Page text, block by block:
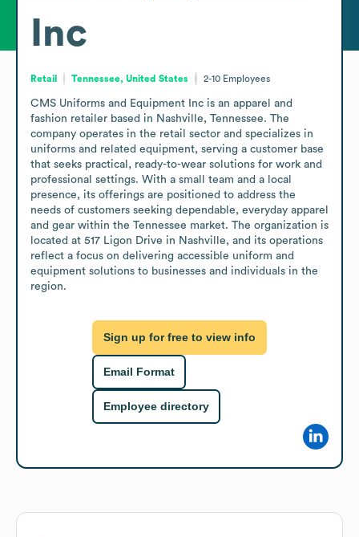
Inc
Retail Tennessee, United States 2-10 Employees
CMS Uniforms and Equipment Inc is an apparel and
fashion retailer based in Nashville, Tennessee. The
company operates in the retail sector and specializes in
uniforms and related equipment, serving a customer base
that seeks practical, ready-to-wear solutions for work and
professional settings. With a small team and a local
presence, its offerings are positioned to address the
needs of customers seeking dependable, everyday apparel
and gear within the Tennessee market. The organization is
located at 517 Ligon Drive in Nashville, and its operations
reflect a focus on delivering accessible uniform and
equipment solutions to businesses and individuals in the
region.
Sign up for free to view info
Email Format
Employee directory